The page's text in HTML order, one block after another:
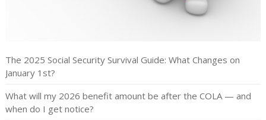
The 2025 Social Security Survival Guide: What Changes on
January 1st?
What will my 2026 benefit amount be after the COLA — and
when do I get notice?